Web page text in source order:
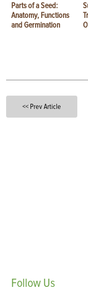
Parts of a Seed:
Anatomy, Functions
and Germination
<< Prev Article
Follow Us